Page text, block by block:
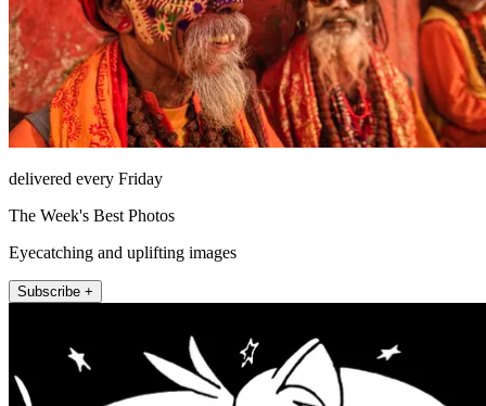
delivered every Friday
The Week's Best Photos
Eyecatching and uplifting images
Subscribe +